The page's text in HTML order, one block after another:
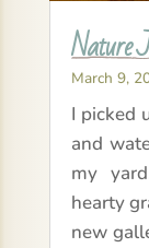
Nature
March 9,
I picked
and
my
hearty
new